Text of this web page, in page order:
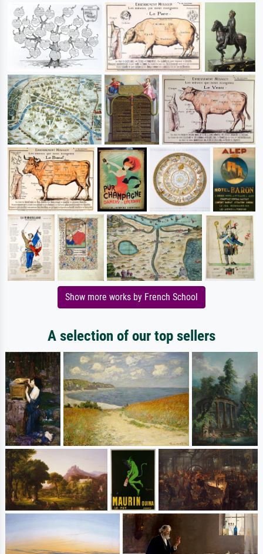
Show more works by French School
A selection of our top sellers